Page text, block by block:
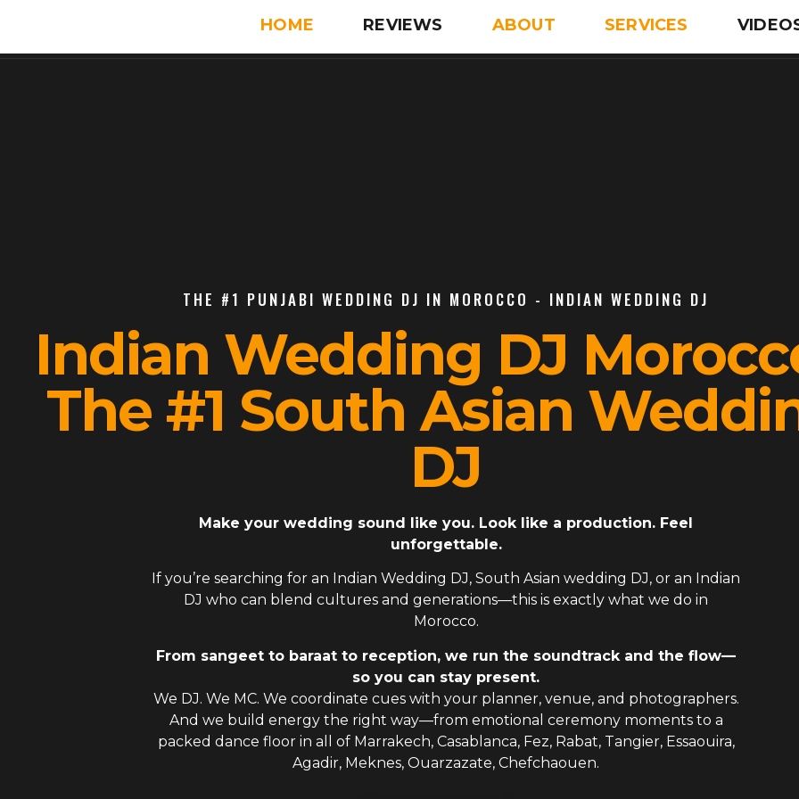
HOME REVIEWS ABOUT SERVICES
THE #1 PUNJABI WEDDING DJ IN MOROCCO - INDIAN WEDDING DJ
Indian Wedding DJ
The #1 South Asian
DJ
Make your wedding sound like you. Look like a production. Feel
unforgettable.
If you’re searching for an Indian Wedding DJ, South Asian wedding DJ, or an Indian
DJ who can blend cultures and generations—this is exactly what we do in
Morocco.
From sangeet to baraat to reception, we run the soundtrack and the flow—
so you can stay present.
We DJ. We MC. We coordinate cues with your planner, venue, and photographers.
And we build energy the right way—from emotional ceremony moments to a
packed dance floor in all of Marrakech, Casablanca, Fez, Rabat, Tangier, Essaouira,
Agadir, Meknes, Ouarzazate, Chefchaouen.